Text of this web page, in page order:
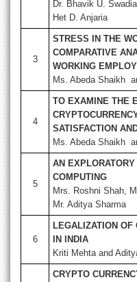
Dr. Bhavik U.
Het D. Anjaria
3
STRESS IN THE
COMPARATIVE
WORKING
Ms. Abeda Shaikh
4
TO EXAMINE THE
SATISFACTION
Ms. Abeda Shaikh
5
AN
COMPUTING
Mrs. Roshni Shah,
Mr. Aditya Sharma
6
LEGALIZATION OF
IN INDIA
Kriti Mehta and
CRYPTO